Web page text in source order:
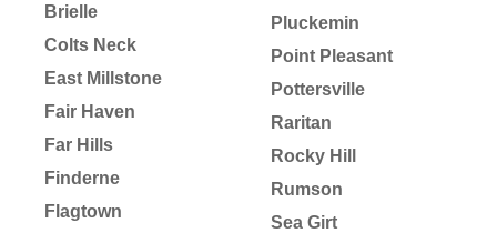
Brielle
Colts Neck
East Millstone
Fair Haven
Far Hills
Finderne
Flagtown
Pluckemin
Point Pleasant
Pottersville
Raritan
Rocky Hill
Rumson
Sea Girt